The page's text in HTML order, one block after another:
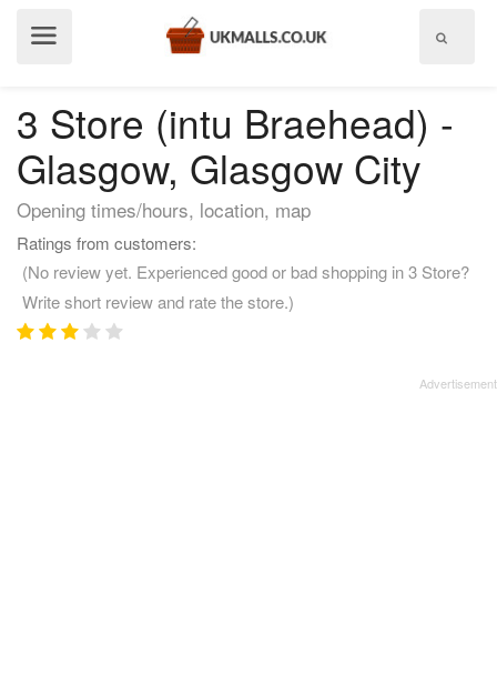
3 Store (intu Braehead) -
Glasgow, Glasgow City
Opening times/hours, location, map
Ratings from customers:
(No review yet. Experienced good or bad shopping in 3 Store?
Write short review and rate the store.)